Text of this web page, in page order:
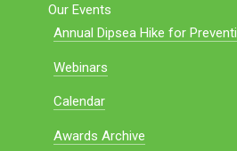
Our Events
Annual Dipsea Hike for
Webinars
Calendar
Awards Archive